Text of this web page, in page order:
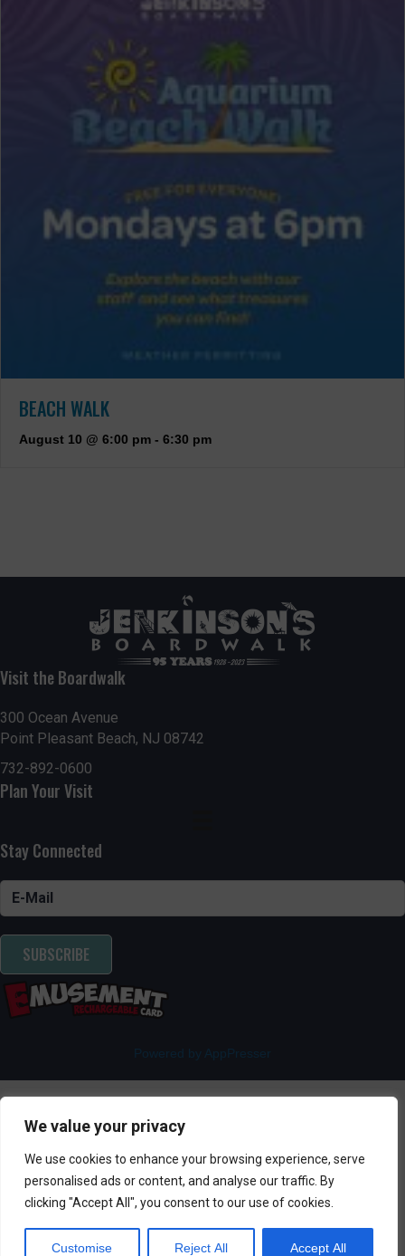
We value your privacy
We use cookies to enhance your browsing experience, serve
personalised ads or content, and analyse our traffic. By
clicking "Accept All", you consent to our use of cookies.
Customise Reject All Accept All
BEACH WALK
August 10 @ 6:00 pm - 6:30 pm
Visit the Boardwalk
300 Ocean Avenue
Point Pleasant Beach, NJ 08742
732-892-0600
Plan Your Visit
Stay Connected
SUBSCRIBE
Powered by AppPresser